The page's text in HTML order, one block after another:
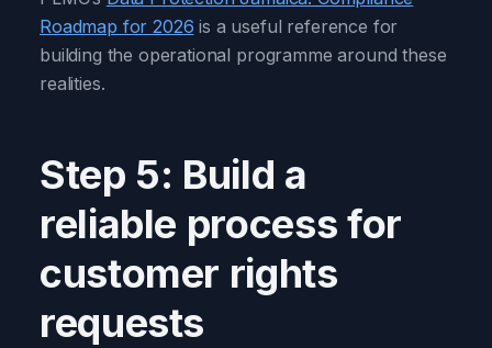
Roadmap for 2026 is a useful reference for
building the operational programme around these
realities.
Step 5: Build a
reliable process for
customer rights
requests